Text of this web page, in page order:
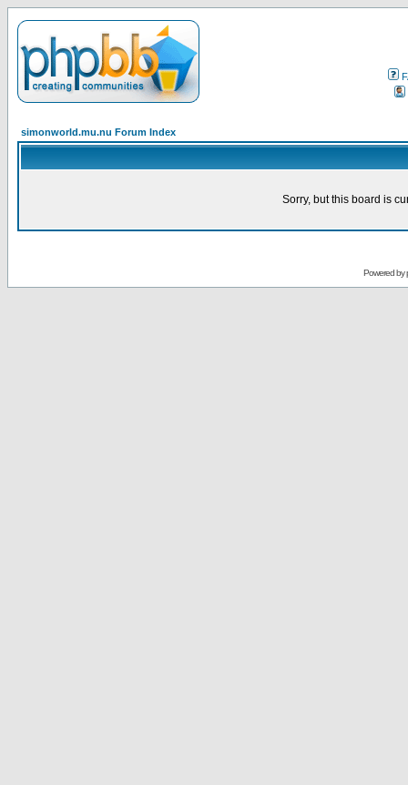
simonworld.mu.nu Forum Index
Sorry, but this board is
Powered by